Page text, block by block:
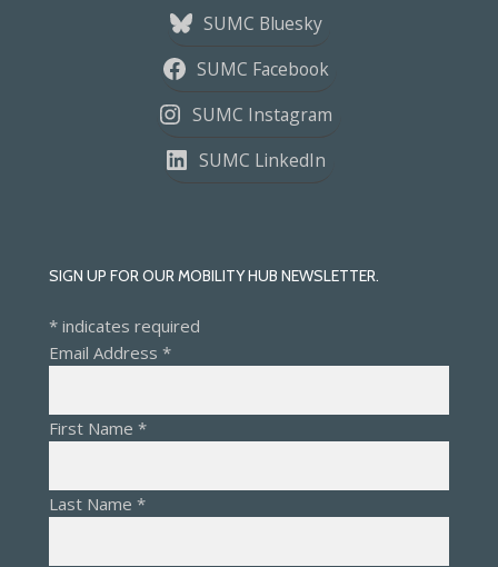
SUMC Bluesky
SUMC Facebook
SUMC Instagram
SUMC LinkedIn
SIGN UP FOR OUR MOBILITY HUB NEWSLETTER.
* indicates required
Email Address*
First Name*
Last Name*